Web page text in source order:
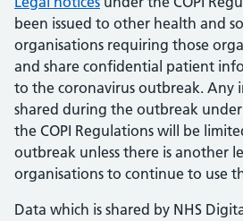
been issued to other health and
organisations requiring those
and share confidential patient
to the coronavirus outbreak. Any
shared during the outbreak
the COPI Regulations will be
outbreak unless there is another
organisations to continue to use
Data which is shared by NHS